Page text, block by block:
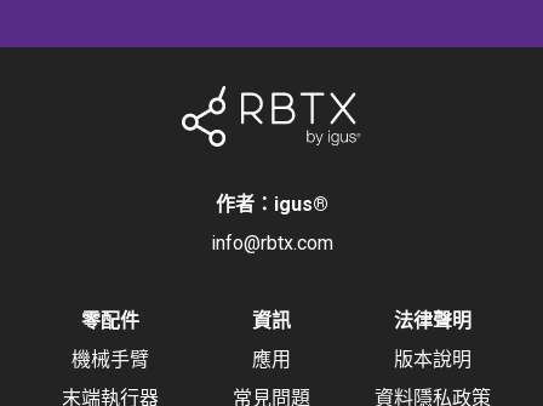
作者：igus®
info@rbtx.com
零配件
機械手臂
末端執行器
資訊
應用
常見問題
法律聲明
版本說明
資料隱私政策